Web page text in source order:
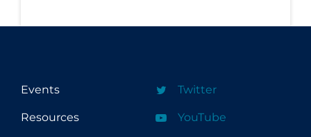
Events
Resources
Twitter
YouTube